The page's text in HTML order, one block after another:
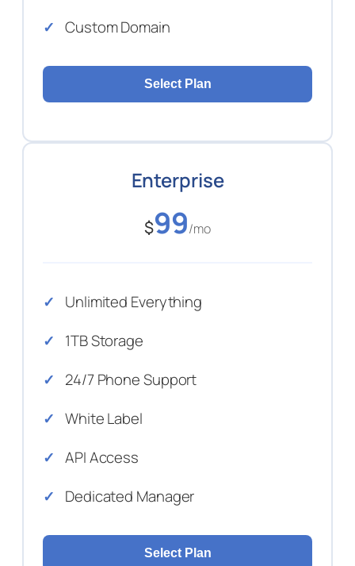
Custom Domain
Select Plan
Enterprise
$99/mo
Unlimited Everything
1TB Storage
24/7 Phone Support
White Label
API Access
Dedicated Manager
Select Plan